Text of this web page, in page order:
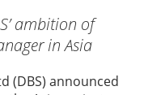
ambition of
in Asia
(DBS) announced